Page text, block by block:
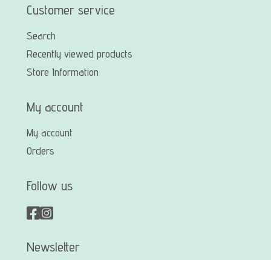
Customer service
Search
Recently viewed products
Store Information
My account
My account
Orders
Follow us
Newsletter